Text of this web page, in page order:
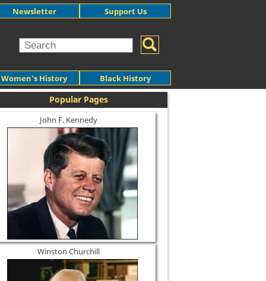
Women's History Black History
Newsletter Support Us
Popular Pages
John F. Kennedy
Winston Churchill